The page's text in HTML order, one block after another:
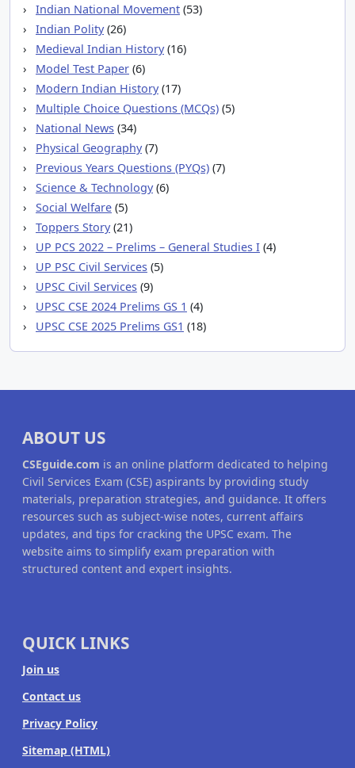
Indian National Movement (53)
Indian Polity(26)
Medieval Indian History(16)
Model Test Paper (6)
Modern Indian History(17)
Multiple Choice Questions (MCQs) (5)
National News (34)
Physical Geography(7)
Previous Years Questions (PYQs) (7)
Science & Technology(6)
Social Welfare (5)
Toppers Story(21)
UP PCS 2022 – Prelims – General Studies I (4)
UP PSC Civil Services (5)
UPSC Civil Services (9)
UPSC CSE 2024 Prelims GS 1 (4)
UPSC CSE 2025 Prelims GS1 (18)
ABOUT US
CSEguide.com is an online platform dedicated to helping
Civil Services Exam (CSE) aspirants by providing study
materials, preparation strategies, and guidance. It offers
resources such as subject-wise notes, current affairs
updates, and tips for cracking the UPSC exam. The
website aims to simplify exam preparation with
structured content and expert insights.
QUICK LINKS
Join us
Contact us
Privacy Policy
Sitemap (HTML)